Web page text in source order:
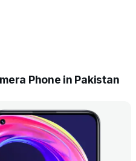
Phone in Pakistan